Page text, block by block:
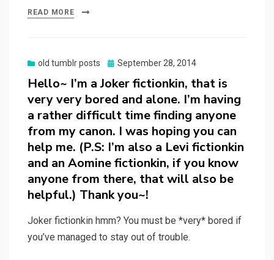
READ MORE
old tumblr posts
Posted
September 28, 2014
Hello~ I’m a Joker fictionkin, that is
very very bored and alone. I’m having
a rather difficult time finding anyone
from my canon. I was hoping you can
help me. (P.S: I’m also a Levi fictionkin
and an Aomine fictionkin, if you know
anyone from there, that will also be
helpful.) Thank you~!
Joker fictionkin hmm? You must be *very* bored if
you’ve managed to stay out of trouble.